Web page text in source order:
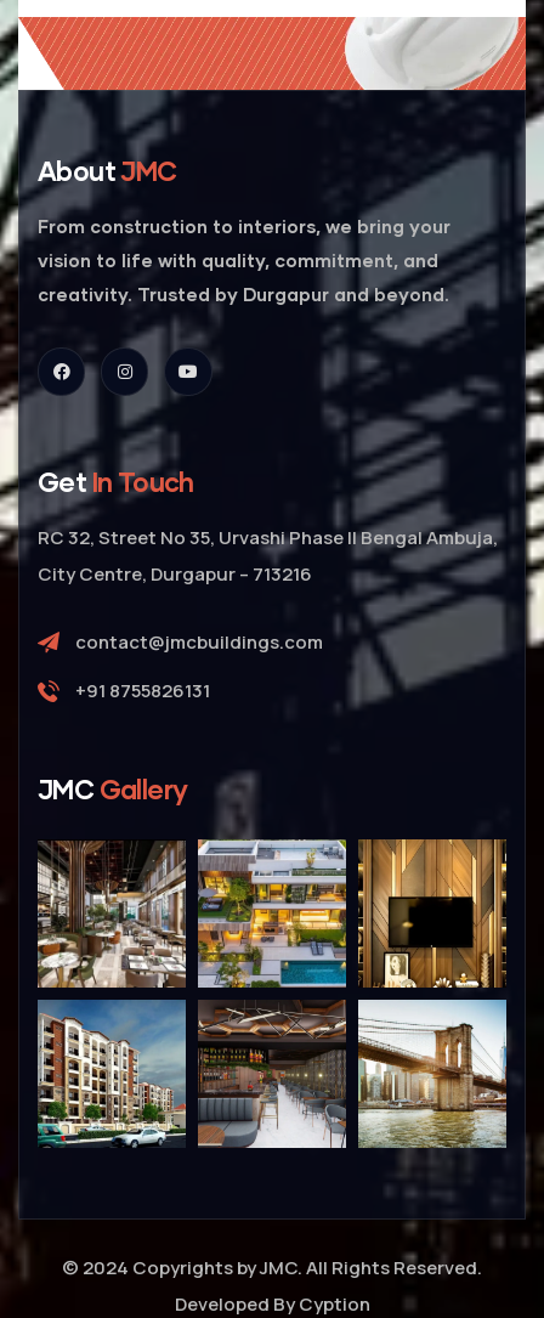
AboutJMC
From construction to interiors, we bring your
vision to life with quality, commitment, and
creativity. Trusted by Durgapur and beyond.
Get In Touch
RC 32, Street No 35, Urvashi Phase II Bengal Ambuja,
City Centre, Durgapur – 713216
contact@jmcbuildings.com
+91 8755826131
JMC Gallery
© 2024 Copyrights by JMC. All Rights Reserved.
Developed ByCyption